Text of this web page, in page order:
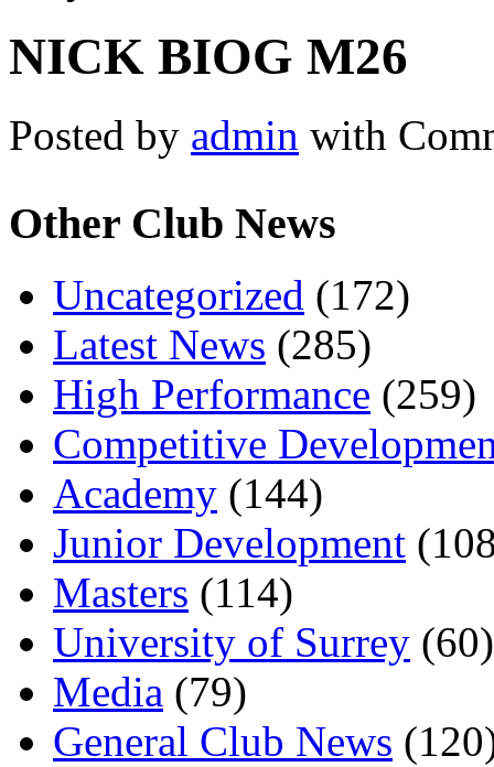
NICK BIOG M26
Posted by admin with
Other Club News
Uncategorized (172)
Latest News (285)
High Performance (259)
Competitive
Academy (144)
Junior Development
Masters (114)
University of Surrey (60)
Media (79)
General Club News